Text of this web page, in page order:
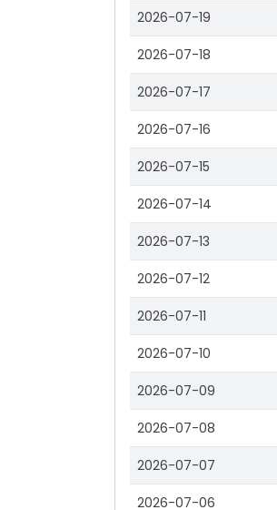
2026-07-19
2026-07-18
2026-07-17
2026-07-16
2026-07-15
2026-07-14
2026-07-13
2026-07-12
2026-07-11
2026-07-10
2026-07-09
2026-07-08
2026-07-07
2026-07-06